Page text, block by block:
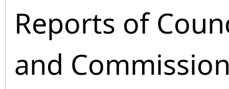
Reports of
and